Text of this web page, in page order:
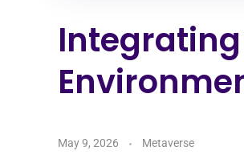
May 9, 2026 Metaverse